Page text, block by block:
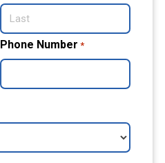
Last
Phone Number *